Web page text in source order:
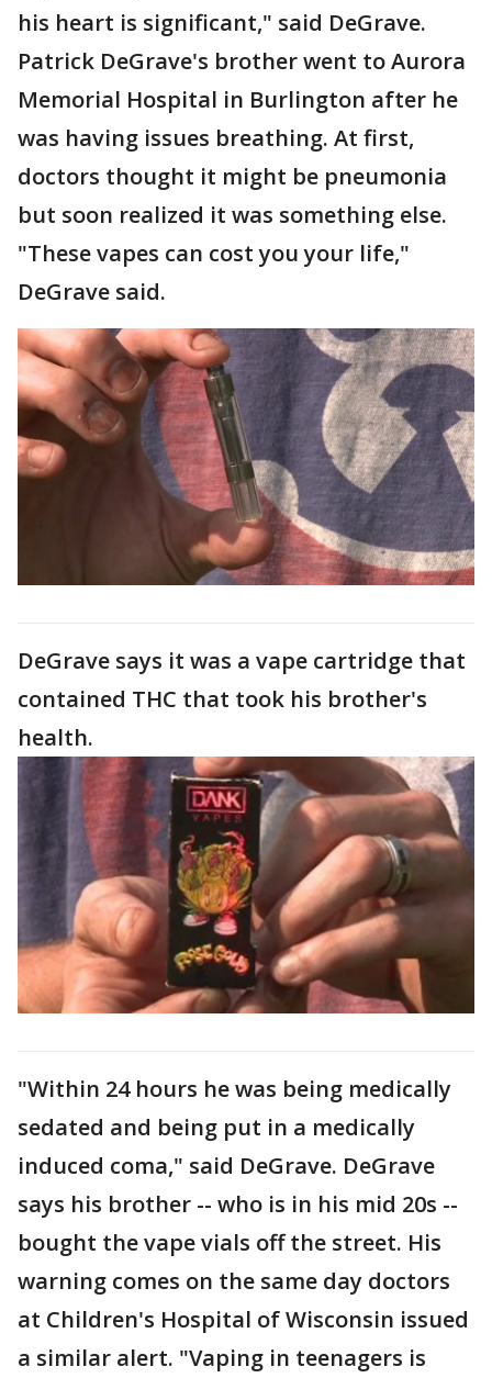
his heart is significant," said DeGrave.
Patrick DeGrave's brother went to Aurora
Memorial Hospital in Burlington after he
was having issues breathing. At first,
doctors thought it might be pneumonia
but soon realized it was something else.
"These vapes can cost you your life,"
DeGrave said.
DeGrave says it was a vape cartridge that
contained THC that took his brother's
health.
"Within 24 hours he was being medically
sedated and being put in a medically
induced coma," said DeGrave. DeGrave
says his brother -- who is in his mid 20s --
bought the vape vials off the street. His
warning comes on the same day doctors
at Children's Hospital of Wisconsin issued
a similar alert. "Vaping in teenagers is